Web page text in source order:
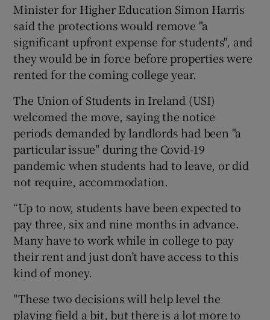
Minister for Higher Education Simon Harris
said the protections would remove "a
significant upfront expense for students", and
they would be in force before properties were
rented for the coming college year.
The Union of Students in Ireland (USI)
welcomed the move, saying the notice
periods demanded by landlords had been "a
particular issue" during the Covid-19
pandemic when students had to leave, or did
not require, accommodation.
“Up to now, students have been expected to
pay three, six and nine months in advance.
Many have to work while in college to pay
their rent and just don’t have access to this
kind of money.
"These two decisions will help level the
playing field a bit, but there is a lot more to